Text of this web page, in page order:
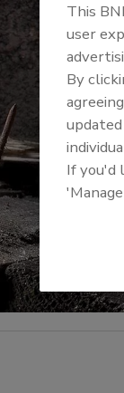
This
user
By
If you'd